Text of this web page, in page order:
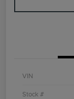
VIN
Stock #